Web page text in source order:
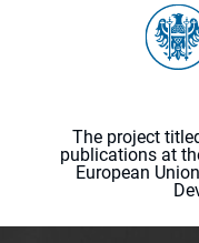
The project
publications at
European